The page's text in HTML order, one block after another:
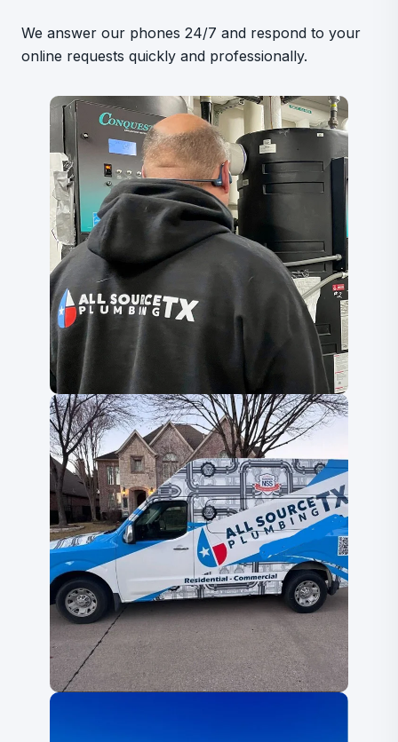
We answer our phones 24/7 and respond to your
online requests quickly and professionally.